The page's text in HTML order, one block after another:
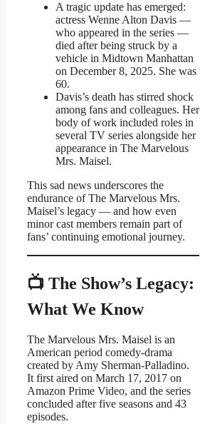
A tragic update has emerged:
actress Wenne Alton Davis —
who appeared in the series —
died after being struck by a
vehicle in Midtown Manhattan
on December 8, 2025. She was
60.
Davis’s death has stirred shock
among fans and colleagues. Her
body of work included roles in
several TV series alongside her
appearance in The Marvelous
Mrs. Maisel.
This sad news underscores the
endurance of The Marvelous Mrs.
Maisel’s legacy — and how even
minor cast members remain part of
fans’ continuing emotional journey.
📺 The Show’s Legacy:
What We Know
The Marvelous Mrs. Maisel is an
American period comedy-drama
created by Amy Sherman-Palladino.
It first aired on March 17, 2017 on
Amazon Prime Video, and the series
concluded after five seasons and 43
episodes.